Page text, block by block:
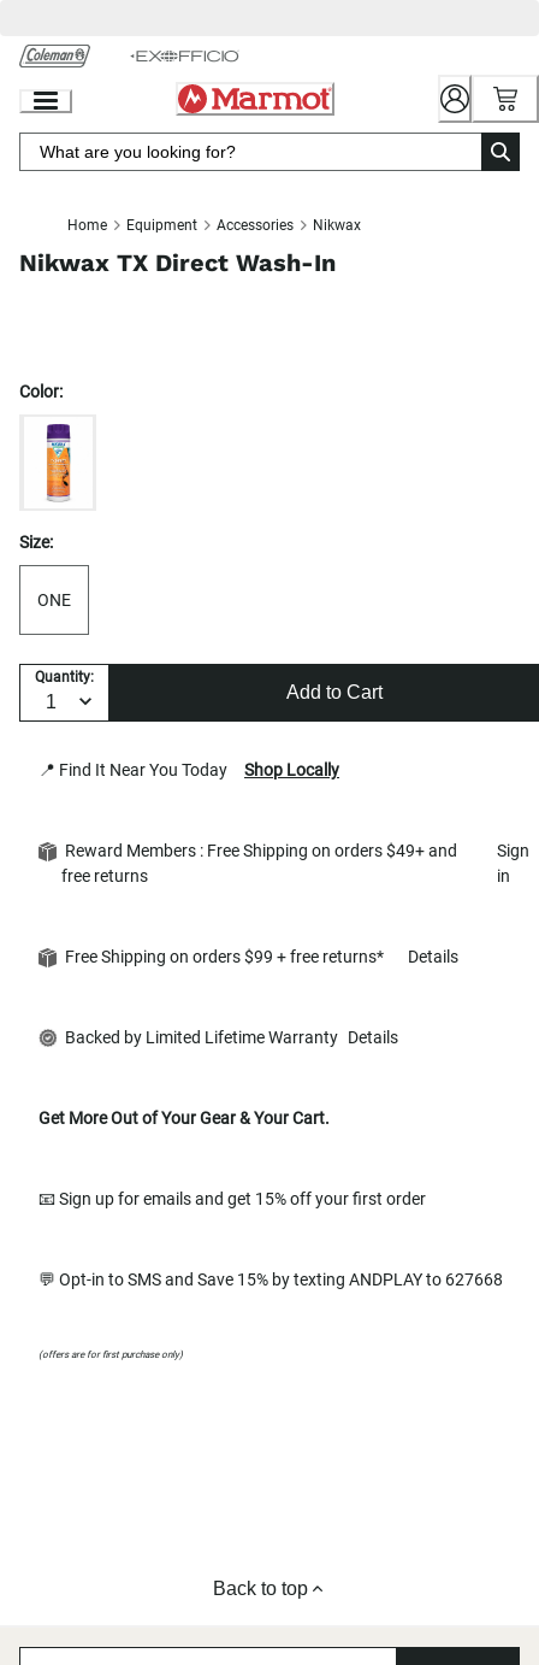
Chat
Content
Home Equipment Accessories Nikwax
Nikwax TX Direct Wash-In
Color:
Size:
ONE
Quantity:
Add to Cart
📍 Find It Near You Today Shop Locally
Reward Members : Free Shipping on orders $49+ and
free returns
Sign
in
Free Shipping on orders $99 + free returns* Details
Backed by Limited Lifetime Warranty Details
Get More Out of Your Gear & Your Cart.
📧 Sign up for emails and get 15% off your first order
💬 Opt-in to SMS and Save 15% by texting ANDPLAY to 627668
(offers are for first purchase only)
Back to top